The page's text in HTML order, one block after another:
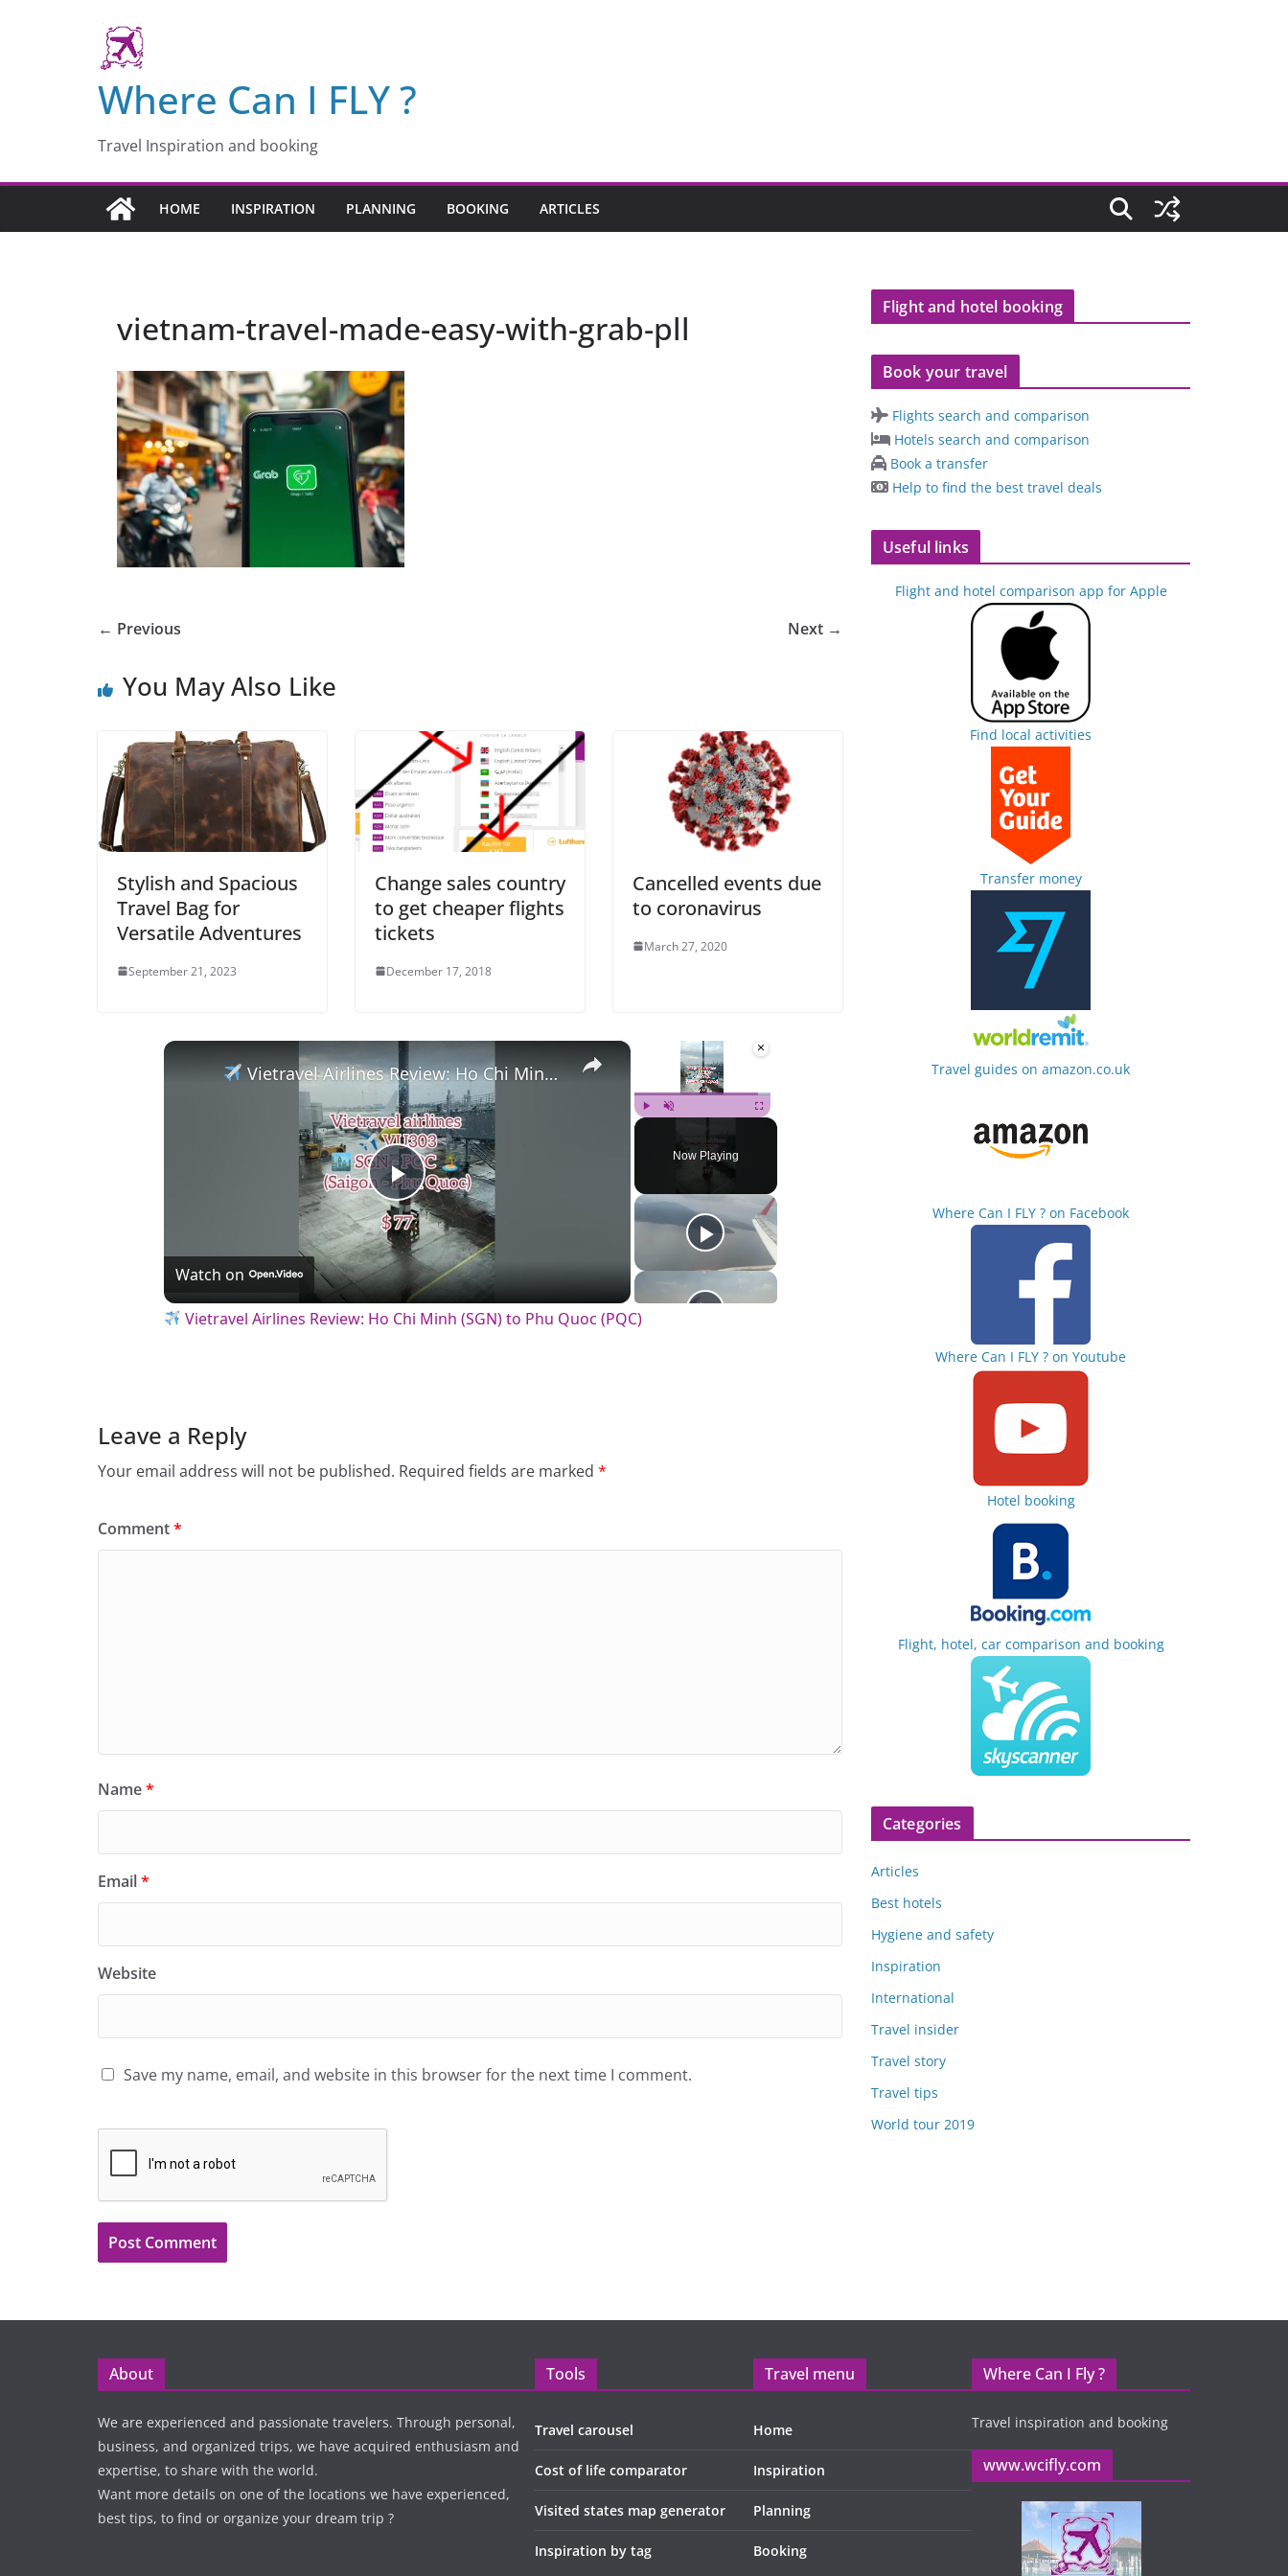
Where Can I FLY ?
Travel Inspiration and booking
HOME INSPIRATION PLANNING BOOKING ARTICLES
vietnam-travel-made-easy-with-grab-pll
← Previous Next →
You May Also Like
Stylish and Spacious
Travel Bag for
Versatile Adventures
September 21, 2023
Change sales country
to get cheaper flights
tickets
December 17, 2018
Cancelled events due
to coronavirus
March 27, 2020
×
Fullscreen
Now Playing
×
P
l
a
i
d
Vietravel Airlines Review: Ho Chi Minh (SGN) to Phu Quoc (PQC)
Watch on
Vietravel Airlines Review: Ho Chi Minh (SGN) to Phu Quoc (PQC)
Leave a Reply
Your email address will not be published. Required fields are marked *
Comment*
Name*
Email*
Website
Save my name, email, and website in this browser for the next time I comment.
Flight and hotel booking
Book your travel
Flights search and comparison
Hotels search and comparison
Book a transfer
Help to find the best travel deals
Useful links
Flight and hotel comparison app for Apple
Find local activities
Transfer money
Travel guides on amazon.co.uk
Where Can I FLY ? on Facebook
Where Can I FLY ? on Youtube
Hotel booking
Flight, hotel, car comparison and booking
Categories
Articles
Best hotels
Hygiene and safety
Inspiration
International
Travel insider
Travel story
Travel tips
World tour 2019
About
We are experienced and passionate travelers. Through personal,
business, and organized trips, we have acquired enthusiasm and
expertise, to share with the world.
Want more details on one of the locations we have experienced,
best tips, to find or organize your dream trip ?
Tools
Travel carousel
Cost of life comparator
Visited states map generator
Inspiration by tag
Travel menu
Home
Inspiration
Planning
Booking
Where Can I Fly ?
Travel inspiration and booking
www.wcifly.com